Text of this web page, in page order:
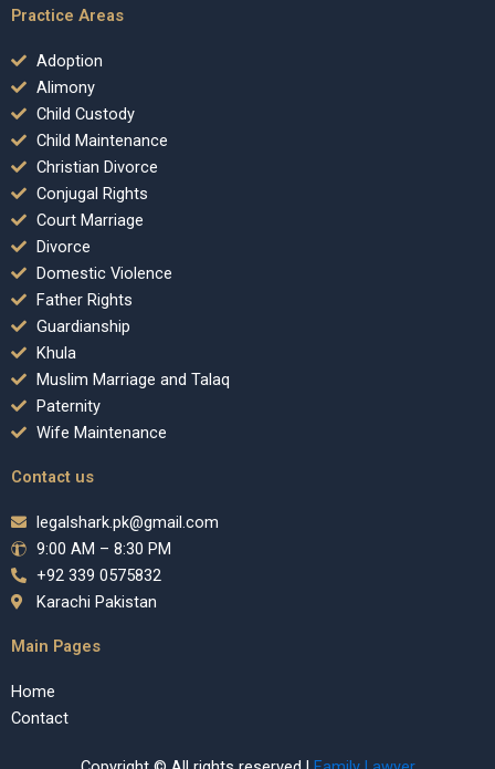
Practice Areas
Adoption
Alimony
Child Custody
Child Maintenance
Christian Divorce
Conjugal Rights
Court Marriage
Divorce
Domestic Violence
Father Rights
Guardianship
Khula
Muslim Marriage and Talaq
Paternity
Wife Maintenance
Contact us
legalshark.pk@gmail.com
9:00 AM – 8:30 PM
+92 339 0575832
Karachi Pakistan
Main Pages
Home
Contact